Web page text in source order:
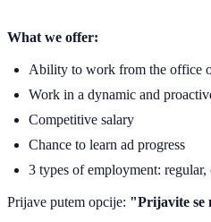
What we offer:
Ability to work from the office
Work in a dynamic and
Competitive salary
Chance to learn ad progress
3 types of employment:
Prijave putem opcije: "Prijavite se